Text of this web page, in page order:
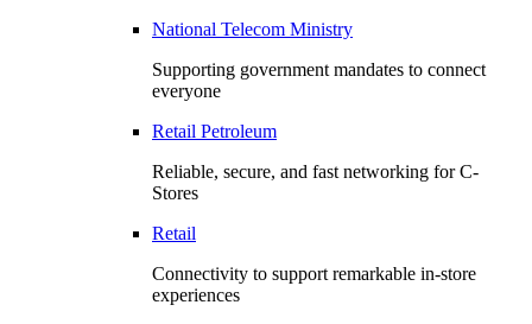
National Telecom Ministry
Supporting government mandates to connect
everyone
Retail Petroleum
Reliable, secure, and fast networking for C-
Stores
Retail
Connectivity to support remarkable in-store
experiences